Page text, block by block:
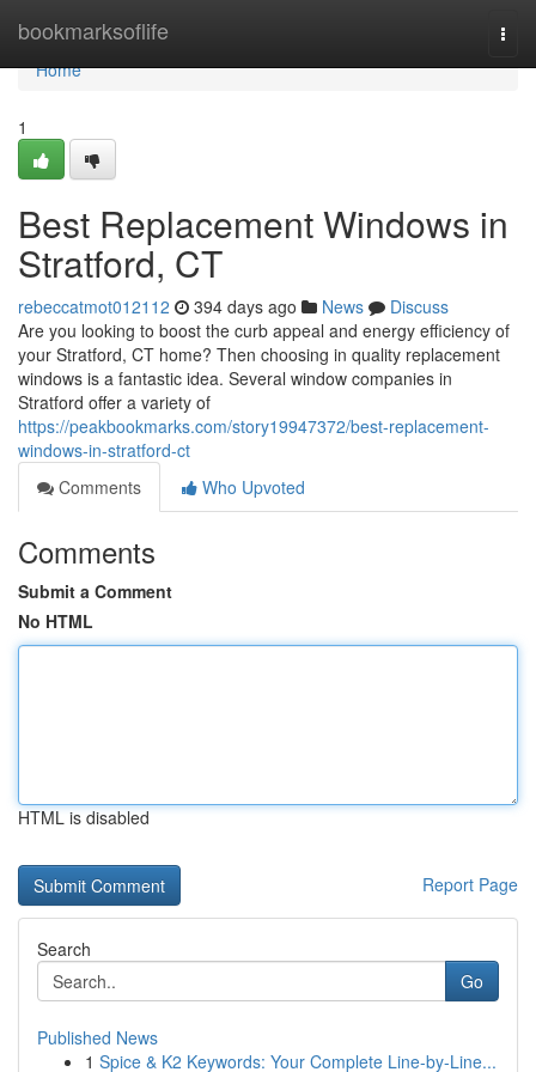
bookmarksoflife
Home
Home
1
Best Replacement Windows in
Stratford, CT
rebeccatmot012112 394 days ago News
Discuss
Are you looking to boost the curb appeal and energy efficiency of
your Stratford, CT home? Then choosing in quality replacement
windows is a fantastic idea. Several window companies in
Stratford offer a variety of
https://peakbookmarks.com/story19947372/best-replacement-
windows-in-stratford-ct
Comments
Who Upvoted
Comments
Submit a Comment
No HTML
HTML is disabled
Report Page
Search
Go
Published News
1 Spice & K2 Keywords: Your Complete Line-by-Line...